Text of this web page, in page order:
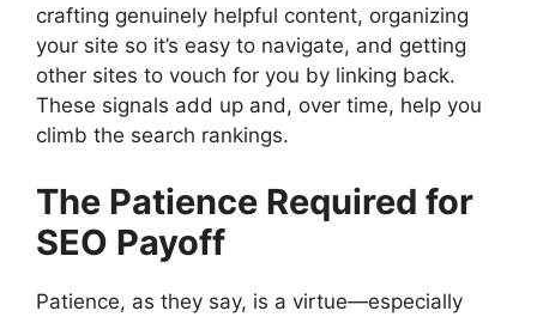
crafting genuinely helpful content, organizing
your site so it’s easy to navigate, and getting
other sites to vouch for you by linking back.
These signals add up and, over time, help you
climb the search rankings.
The Patience Required for
SEO Payoff
Patience, as they say, is a virtue—especially